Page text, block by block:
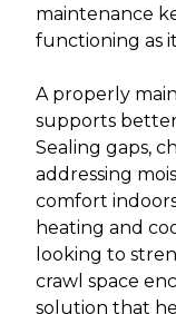
maintenance
functioning as
A properly
supports
Sealing gaps,
addressing
comfort
heating and
looking to
crawl space
solution that